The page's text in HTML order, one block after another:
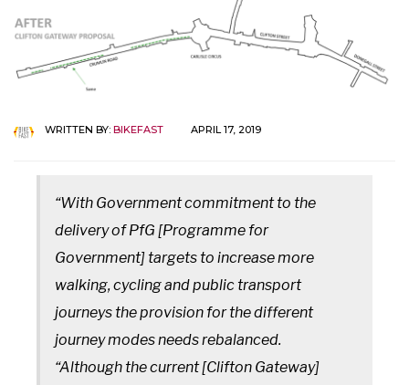
WRITTEN BY: BIKEFAST APRIL 17, 2019
“With Government commitment to the
delivery of PfG [Programme for
Government] targets to increase more
walking, cycling and public transport
journeys the provision for the different
journey modes needs rebalanced.
“Although the current [Clifton Gateway]